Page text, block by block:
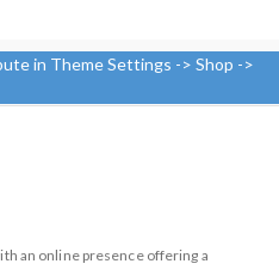
tag to add your personal note. Tie
attach them to your wrapped
in Theme Settings -> Shop ->
an online presence offering a